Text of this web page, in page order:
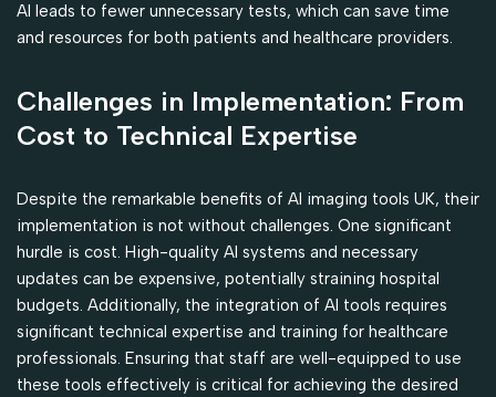
AI leads to fewer unnecessary tests, which can save time
and resources for both patients and healthcare providers.
Challenges in Implementation: From
Cost to Technical Expertise
Despite the remarkable benefits of AI imaging tools UK, their
implementation is not without challenges. One significant
hurdle is cost. High-quality AI systems and necessary
updates can be expensive, potentially straining hospital
budgets. Additionally, the integration of AI tools requires
significant technical expertise and training for healthcare
professionals. Ensuring that staff are well-equipped to use
these tools effectively is critical for achieving the desired